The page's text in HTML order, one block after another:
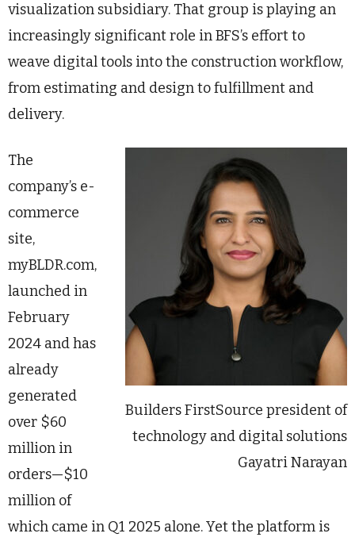
visualization subsidiary. That group is playing an
increasingly significant role in BFS’s effort to
weave digital tools into the construction workflow,
from estimating and design to fulfillment and
delivery.
Builders FirstSource president of
technology and digital solutions
Gayatri Narayan
The
company’s e-
commerce
site,
myBLDR.com,
launched in
February
2024 and has
already
generated
over $60
million in
orders—$10
million of
which came in Q1 2025 alone. Yet the platform is